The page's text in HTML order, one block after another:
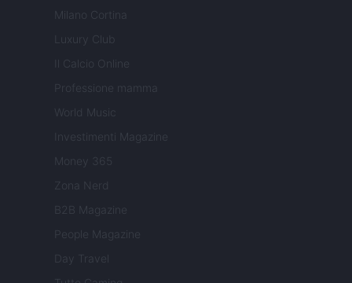
Milano Cortina
Luxury Club
Il Calcio Online
Professione mamma
World Music
Investimenti Magazine
Money 365
Zona Nerd
B2B Magazine
People Magazine
Day Travel